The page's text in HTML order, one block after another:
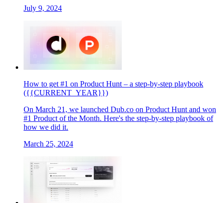
July 9, 2024
How to get #1 on Product Hunt – a step-by-step playbook
({{CURRENT_YEAR}})
On March 21, we launched Dub.co on Product Hunt and won
#1 Product of the Month. Here's the step-by-step playbook of
how we did it.
March 25, 2024